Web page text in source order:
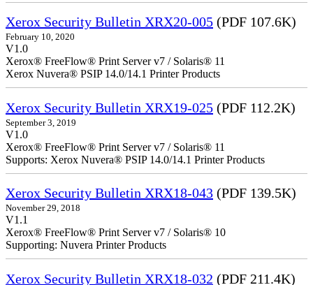
Xerox Security Bulletin XRX20-005 (PDF 107.6K)
February 10, 2020
V1.0
Xerox® FreeFlow® Print Server v7 / Solaris® 11
Xerox Nuvera® PSIP 14.0/14.1 Printer Products
Xerox Security Bulletin XRX19-025 (PDF 112.2K)
September 3, 2019
V1.0
Xerox® FreeFlow® Print Server v7 / Solaris® 11
Supports: Xerox Nuvera® PSIP 14.0/14.1 Printer Products
Xerox Security Bulletin XRX18-043 (PDF 139.5K)
November 29, 2018
V1.1
Xerox® FreeFlow® Print Server v7 / Solaris® 10
Supporting: Nuvera Printer Products
Xerox Security Bulletin XRX18-032 (PDF 211.4K)